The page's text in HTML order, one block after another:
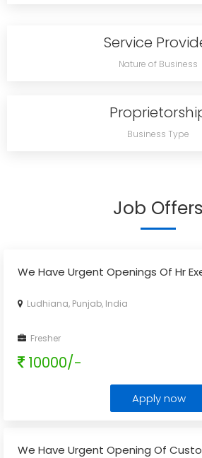
Service
Nature of Business
Business Type
Job Offers
We Have Urgent Openings Of Hr
Ludhiana, Punjab, India
Fresher
10000/-
Apply now
We Have Urgent Opening Of